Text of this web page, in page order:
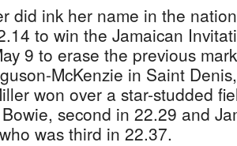
did ink her name in the
to win the Jamaican
9 to erase the previous
McKenzie in Saint
won over a star-studded
second in 22.29 and
was third in 22.37.